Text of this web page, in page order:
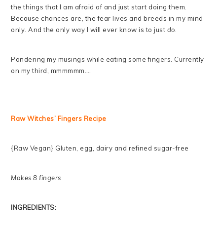
the things that I am afraid of and just start doing them.
Because chances are, the fear lives and breeds in my mind
only. And the only way I will ever know is to just do
Pondering my musings while eating some fingers. Currently
on my third, mmmmmm….
Raw Witches’ Fingers Recipe
{Raw Vegan} Gluten, egg, dairy and refined sugar-free
Makes 8 fingers
INGREDIENTS: